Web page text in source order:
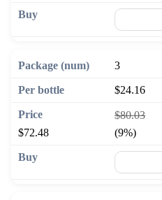
3
$24.16
$80.03
$72.48
(9%)